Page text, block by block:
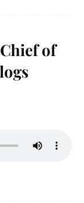
of